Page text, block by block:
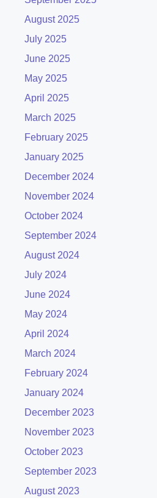
August 2025
July 2025
June 2025
May 2025
April 2025
March 2025
February 2025
January 2025
December 2024
November 2024
October 2024
September 2024
August 2024
July 2024
June 2024
May 2024
April 2024
March 2024
February 2024
January 2024
December 2023
November 2023
October 2023
September 2023
August 2023